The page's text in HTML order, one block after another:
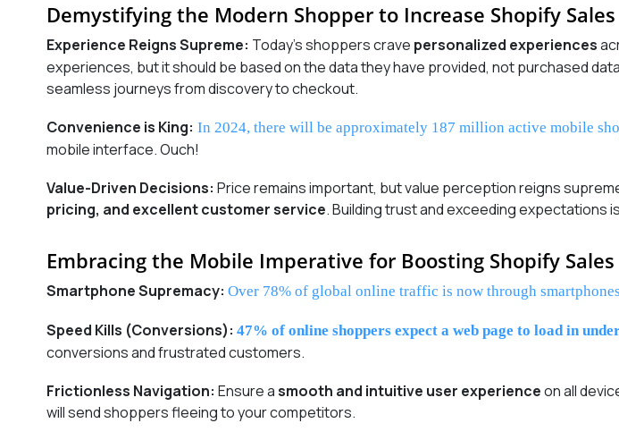
Demystifying the Modern Shopper to Increase Shopify Sales
Experience Reigns Supreme: Today’s shoppers crave personalized experiences
experiences, but it should be based on the data they have provided, not purchased
seamless journeys from discovery to checkout.
Convenience is King: In 2024, there will be approximately 187 million active mobile
mobile interface. Ouch!
Value-Driven Decisions: Price remains important, but value perception reigns
pricing, and excellent customer service. Building trust and exceeding expectations
Embracing the Mobile Imperative for Boosting Shopify Sales
Smartphone Supremacy: Over 78% of global online traffic is now through
Speed Kills (Conversions): 47% of online shoppers expect a web page to load in
conversions and frustrated customers.
Frictionless Navigation: Ensure asmooth and intuitive user experienceon all
will send shoppers fleeing to your competitors.